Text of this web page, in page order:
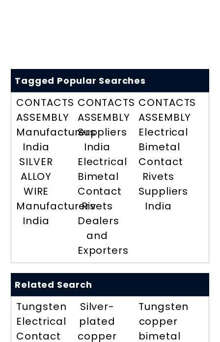
Tagged Popular Searches
CONTACTS
ASSEMBLY
Manufacturers
India
SILVER
ALLOY
WIRE
Manufacturers
India
CONTACTS
ASSEMBLY
Suppliers
India
Electrical
Bimetal
Contact
Rivets
Dealers
and
Exporters
CONTACTS
ASSEMBLY
Electrical
Bimetal
Contact
Rivets
Suppliers
India
Related Search
Tungsten
Electrical
Contact
Silver-
plated
copper
Tungsten
copper
bimetal